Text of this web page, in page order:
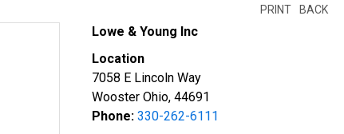
BACK
PRINT
Lowe & Young Inc
Location
7058 E Lincoln Way
Wooster Ohio, 44691
Phone: 330-262-6111